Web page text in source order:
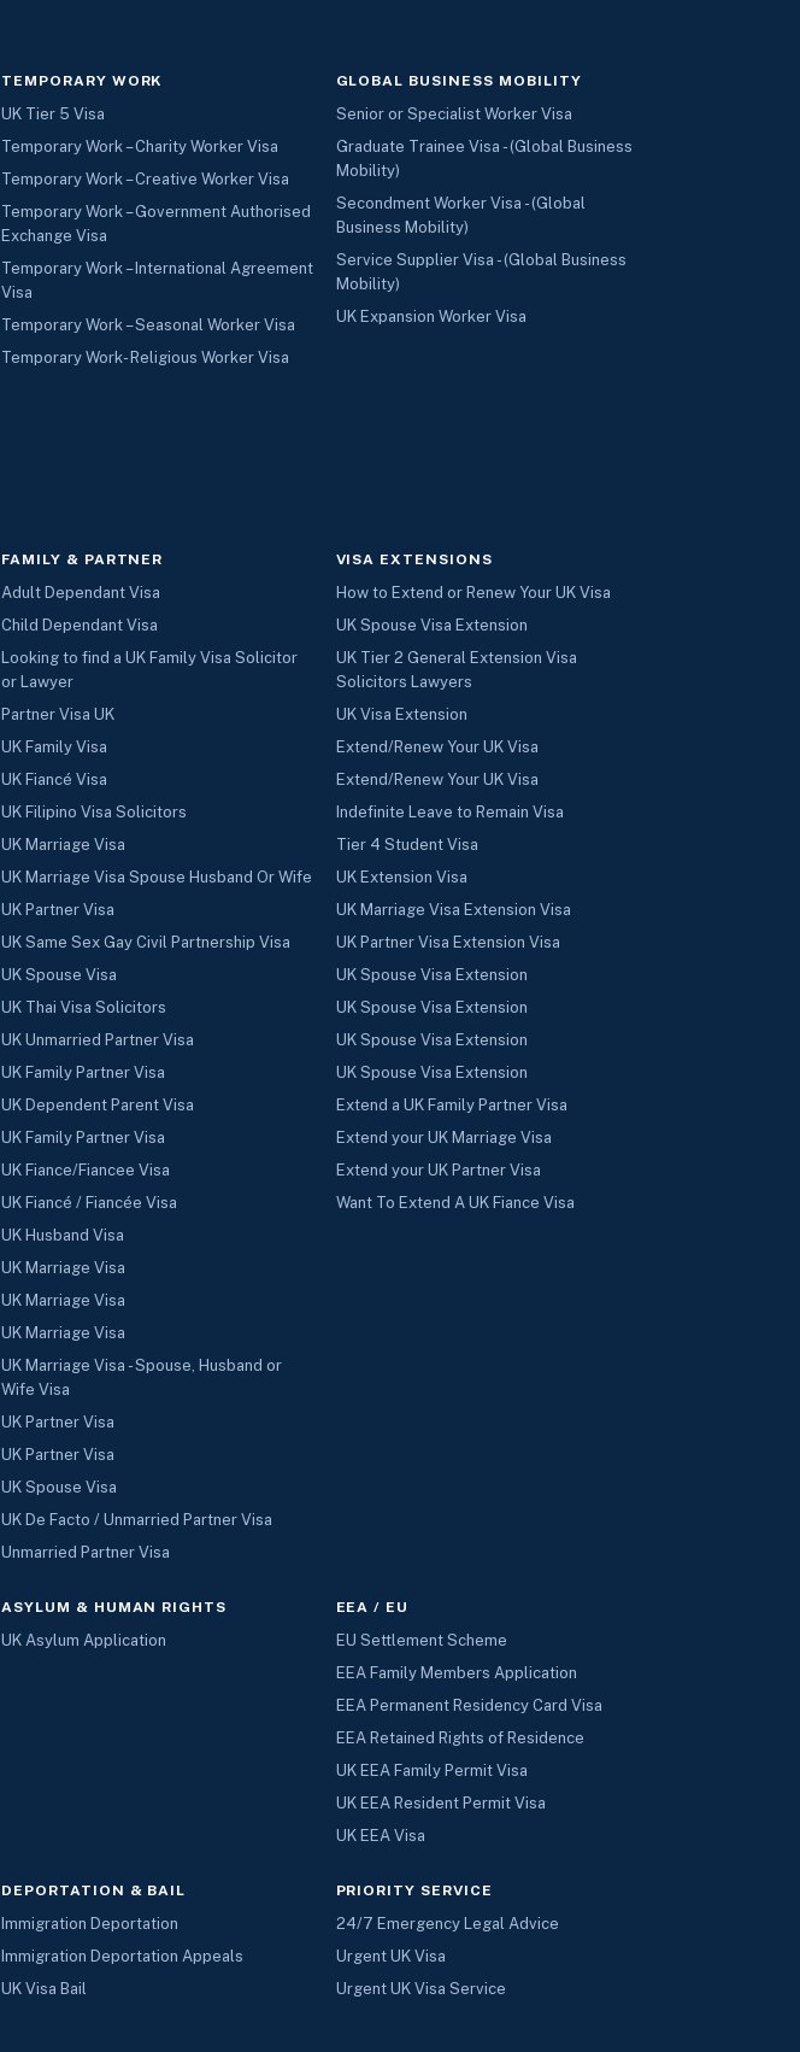
TEMPORARY WORK
UK Tier 5 Visa
Temporary Work – Charity Worker Visa
Temporary Work – Creative Worker Visa
Temporary Work – Government Authorised
Exchange Visa
Temporary Work – International Agreement
Visa
Temporary Work – Seasonal Worker Visa
Temporary Work- Religious Worker Visa
GLOBAL BUSINESS MOBILITY
Senior or Specialist Worker Visa
Graduate Trainee Visa - (Global Business
Mobility)
Secondment Worker Visa - (Global
Business Mobility)
Service Supplier Visa - (Global Business
Mobility)
UK Expansion Worker Visa
FAMILY & PARTNER
Adult Dependant Visa
Child Dependant Visa
Looking to find a UK Family Visa Solicitor
or Lawyer
Partner Visa UK
UK Family Visa
UK Fiancé Visa
UK Filipino Visa Solicitors
UK Marriage Visa
UK Marriage Visa Spouse Husband Or Wife
UK Partner Visa
UK Same Sex Gay Civil Partnership Visa
UK Spouse Visa
UK Thai Visa Solicitors
UK Unmarried Partner Visa
UK Family Partner Visa
UK Dependent Parent Visa
UK Family Partner Visa
UK Fiance/Fiancee Visa
UK Fiancé / Fiancée Visa
UK Husband Visa
UK Marriage Visa
UK Marriage Visa
UK Marriage Visa
UK Marriage Visa - Spouse, Husband or
Wife Visa
UK Partner Visa
UK Partner Visa
UK Spouse Visa
UK De Facto / Unmarried Partner Visa
Unmarried Partner Visa
VISA EXTENSIONS
How to Extend or Renew Your UK Visa
UK Spouse Visa Extension
UK Tier 2 General Extension Visa
Solicitors Lawyers
UK Visa Extension
Extend/Renew Your UK Visa
Extend/Renew Your UK Visa
Indefinite Leave to Remain Visa
Tier 4 Student Visa
UK Extension Visa
UK Marriage Visa Extension Visa
UK Partner Visa Extension Visa
UK Spouse Visa Extension
UK Spouse Visa Extension
UK Spouse Visa Extension
UK Spouse Visa Extension
Extend a UK Family Partner Visa
Extend your UK Marriage Visa
Extend your UK Partner Visa
Want To Extend A UK Fiance Visa
ASYLUM & HUMAN RIGHTS
UK Asylum Application
EEA / EU
EU Settlement Scheme
EEA Family Members Application
EEA Permanent Residency Card Visa
EEA Retained Rights of Residence
UK EEA Family Permit Visa
UK EEA Resident Permit Visa
UK EEA Visa
DEPORTATION & BAIL
Immigration Deportation
Immigration Deportation Appeals
UK Visa Bail
PRIORITY SERVICE
24/7 Emergency Legal Advice
Urgent UK Visa
Urgent UK Visa Service